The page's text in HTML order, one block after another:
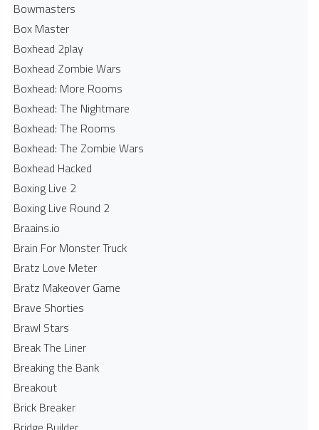
Bowmasters
Box Master
Boxhead 2play
Boxhead Zombie Wars
Boxhead: More Rooms
Boxhead: The Nightmare
Boxhead: The Rooms
Boxhead: The Zombie Wars
Boxhead​ Hacked
Boxing Live 2
Boxing Live Round 2
Braains.io
Brain For Monster Truck
Bratz Love Meter
Bratz Makeover Game
Brave Shorties
Brawl Stars
Break The Liner
Breaking the Bank
Breakout
Brick Breaker